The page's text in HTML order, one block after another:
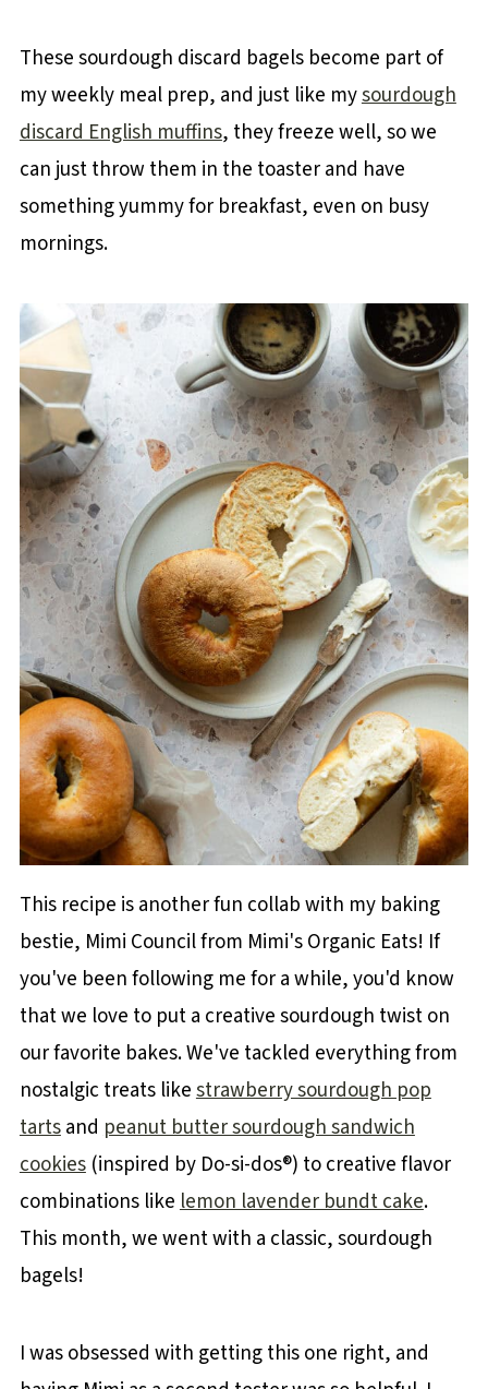
These sourdough discard bagels become part of
my weekly meal prep, and just like mysourdough
discard English muffins, they freeze well, so we
can just throw them in the toaster and have
something yummy for breakfast, even on busy
mornings.
This recipe is another fun collab with my baking
bestie, Mimi Council from Mimi's Organic Eats! If
you've been following me for a while, you'd know
that we love to put a creative sourdough twist on
our favorite bakes. We've tackled everything from
nostalgic treats likestrawberry sourdough pop
tartsand peanut butter sourdough sandwich
cookies(inspired by Do-si-dos®) to creative flavor
combinations likelemon lavender bundt cake.
This month, we went with a classic, sourdough
bagels!
I was obsessed with getting this one right, and